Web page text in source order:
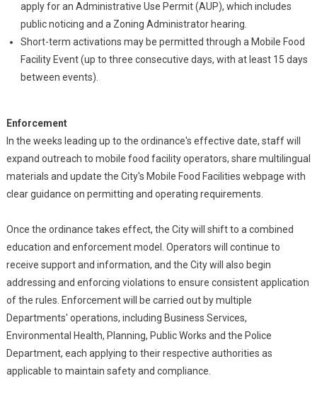
apply for an Administrative Use Permit (AUP), which includes
public noticing and a Zoning Administrator hearing.
Short-term activations may be permitted through a Mobile Food
Facility Event (up to three consecutive days, with at least 15 days
between events).
Enforcement
In the weeks leading up to the ordinance's effective date, staff will
expand outreach to mobile food facility operators, share multilingual
materials and update the City's Mobile Food Facilities webpage with
clear guidance on permitting and operating requirements.
Once the ordinance takes effect, the City will shift to a combined
education and enforcement model. Operators will continue to
receive support and information, and the City will also begin
addressing and enforcing violations to ensure consistent application
of the rules. Enforcement will be carried out by multiple
Departments' operations, including Business Services,
Environmental Health, Planning, Public Works and the Police
Department, each applying to their respective authorities as
applicable to maintain safety and compliance.